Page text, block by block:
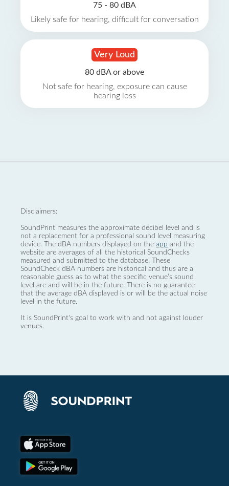
75 - 80 dBA
Likely safe for hearing, difficult for conversation
Very Loud
80 dBA or above
Not safe for hearing, exposure can cause
hearing loss
Disclaimers:
SoundPrint measures the approximate decibel level and is
not a replacement for a professional sound level measuring
device. The dBA numbers displayed on the app and the
website are averages of all the historical SoundChecks
measured and submitted to the database. These
SoundCheck dBA numbers are historical and thus are a
reasonable guess as to what the specific venue’s sound
level are and will be in the future. There is no guarantee
that the average dBA displayed is or will be the actual noise
level in the future.
It is SoundPrint's goal to work with and not against louder
venues.